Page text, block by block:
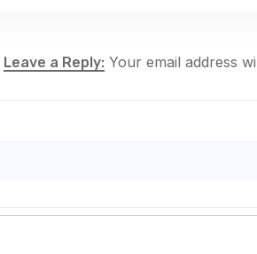
Leave a Reply: Your email address